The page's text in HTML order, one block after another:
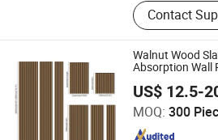
Tile, Gym
Equipment,
Underlayer,
Flooring, Gym
Contact
Walnut Wood
Absorption Wall
and Bedroom
Wall Panels
US$ 12.5-
MOQ: 300
Linyi Dongyuan International Trade
Since 2025